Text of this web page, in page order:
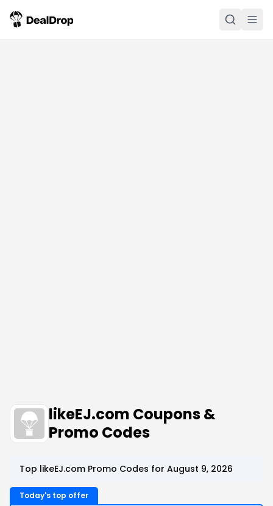
likeEJ.com Coupons &
Promo Codes
Top likeEJ.com Promo Codes for August 9, 2026
Today's top offer